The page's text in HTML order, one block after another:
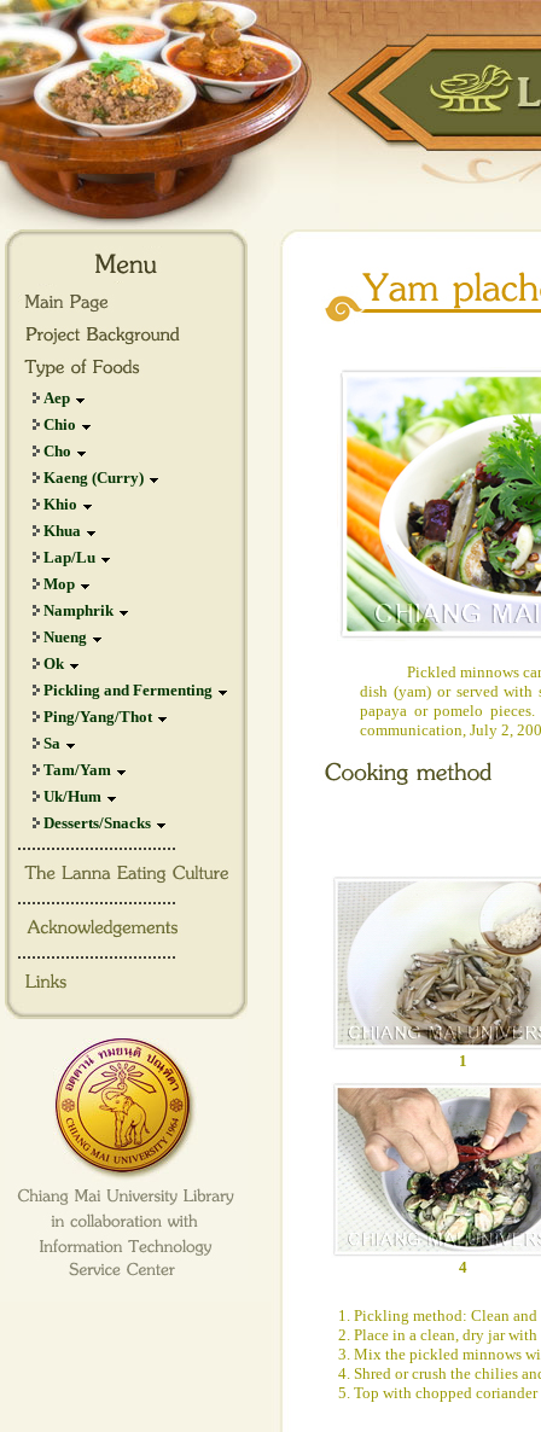
Aep
Chio
Cho
Kaeng (Curry)
Khio
Khua
Lap/Lu
Mop
Namphrik
Nueng
Ok
Pickling and Fermenting
Ping/Yang/Thot
Sa
Tam/Yam
Uk/Hum
Desserts/Snacks
.................................
.................................
.................................
Pickled minnows can
dish (yam) or served with
papaya or pomelo
communication, July 2,
1
4
1. Pickling method: Clean
2. Place in a clean, dry jar
3. Mix the pickled minnows
4. Shred or crush the chilies
5. Top with chopped